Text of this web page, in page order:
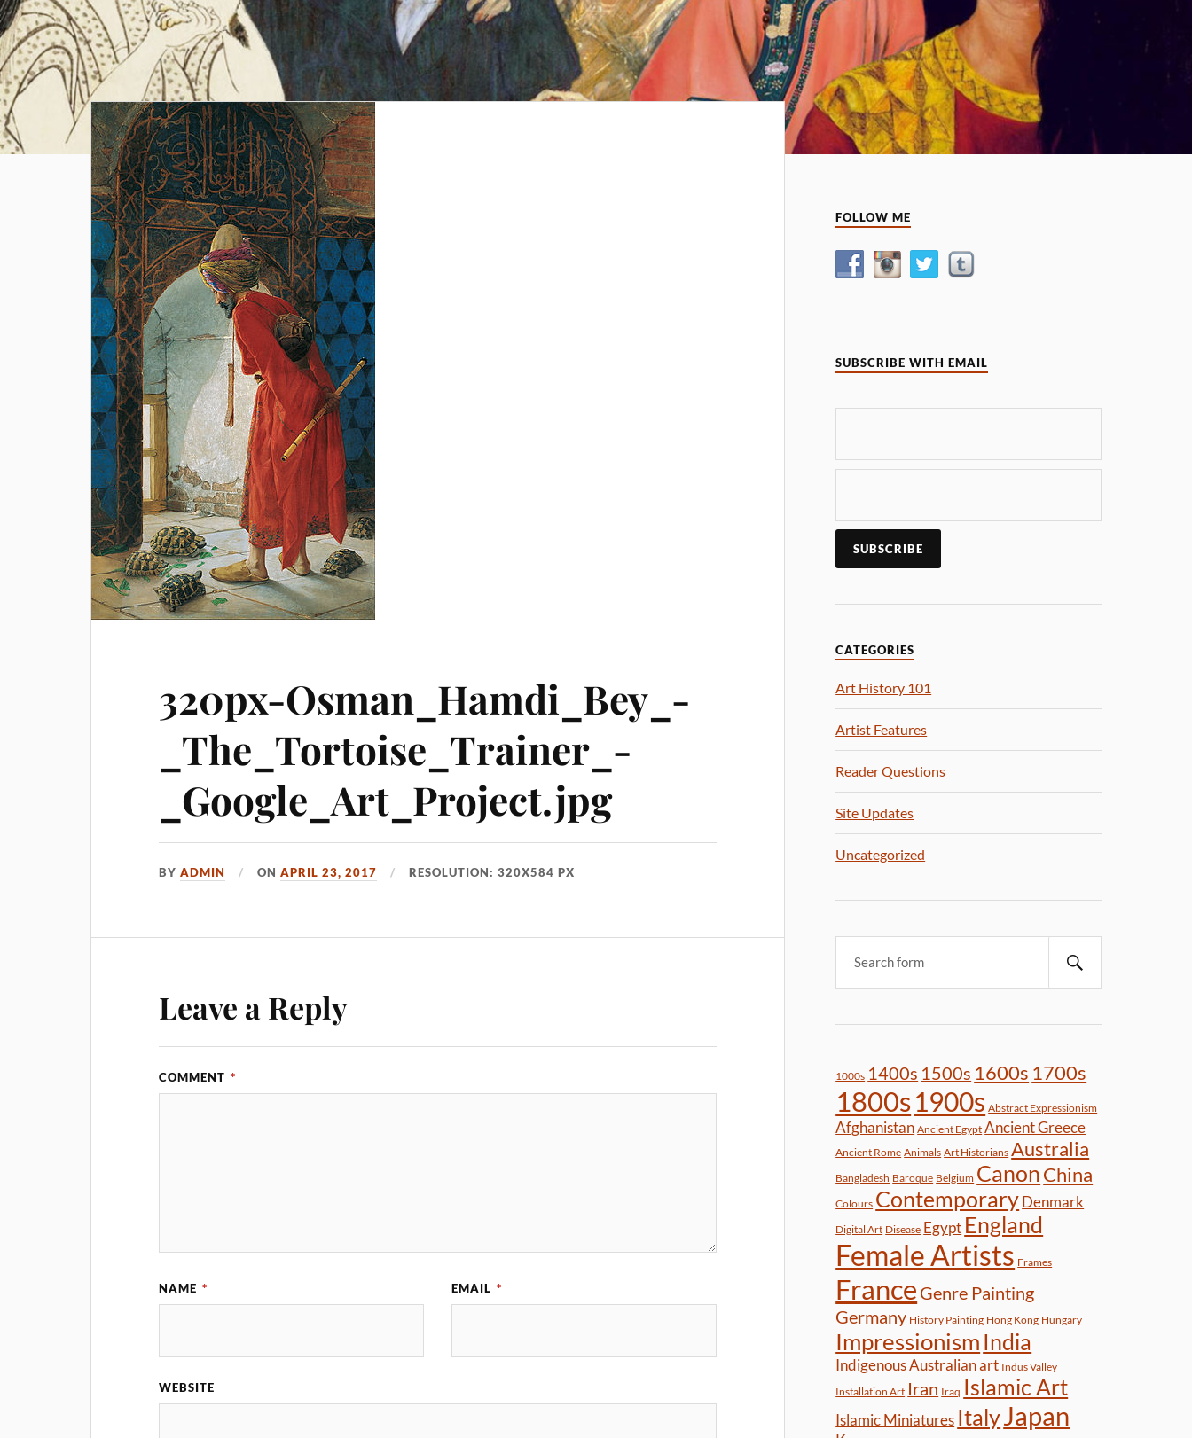
320px-Osman_Hamdi_Bey_-
_The_Tortoise_Trainer_-
_Google_Art_Project.jpg
BYADMIN ONAPRIL 23, 2017 RESOLUTION: 320X584 PX
Leave a Reply
COMMENT *
NAME * EMAIL *
WEBSITE
FOLLOW ME
SUBSCRIBE WITH EMAIL
CATEGORIES
Art History 101
Artist Features
Reader Questions
Site Updates
Uncategorized
1000s 1400s 1500s 1600s 1700s
1800s1900s Abstract Expressionism
Afghanistan Ancient Egypt Ancient Greece
Ancient Rome Animals Art Historians Australia
Bangladesh Baroque Belgium CanonChina
Colours ContemporaryDenmark
Digital Art Disease Egypt England
Female Artists Frames
France Genre Painting
Germany History Painting Hong Kong Hungary
Impressionism India
Indigenous Australian art Indus Valley
Installation Art Iran Iraq Islamic Art
Islamic Miniatures ItalyJapan